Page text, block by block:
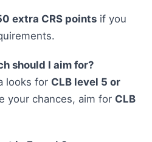
extra CRS pointsif you
should I aim for?
looks for CLB level 5 or
your chances, aim for CLB